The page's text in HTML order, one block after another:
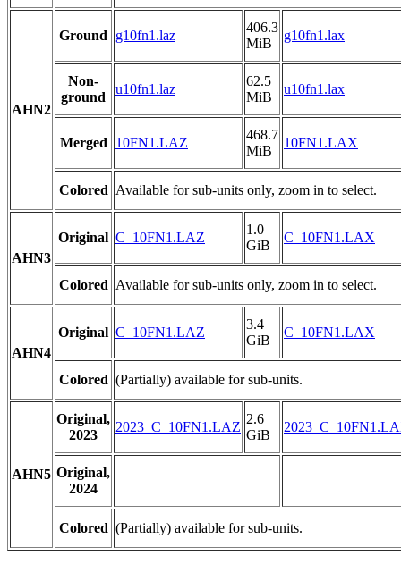
AHN2
Ground g10fn1.laz
406.3
MiB
g10fn1.lax
Non-
ground
u10fn1.laz
62.5
MiB
u10fn1.lax
Merged 10FN1.LAZ
468.7
MiB
10FN1.LAX
Colored Available for sub-units only, zoom in to select.
AHN3
Original C_10FN1.LAZ
1.0
GiB
C_10FN1.LAX
Colored Available for sub-units only, zoom in to select.
AHN4
Original C_10FN1.LAZ
3.4
GiB
C_10FN1.LAX
Colored (Partially) available for sub-units.
AHN5
Original,
2023
2023_C_10FN1.LAZ
2.6
GiB
Original,
2024
Colored (Partially) available for sub-units.